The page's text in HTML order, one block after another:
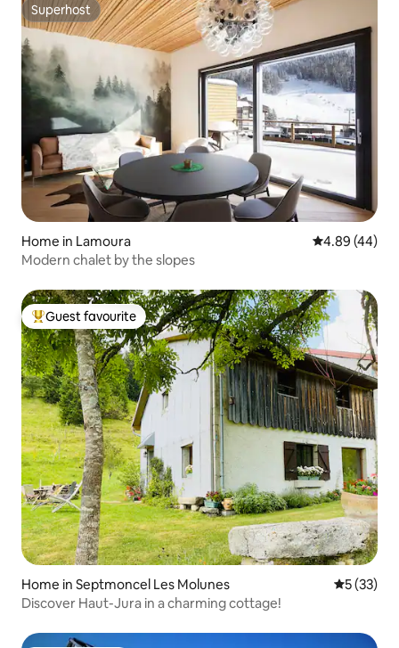
Superhost
Superhost
Home in Lamoura 4.89 out of 5
4.89 (44)
Modern chalet by the slopes
Top guest favourite
Guest favourite
Home in Septmoncel Les Molunes 5 out of 5
5 (33)
Discover Haut-Jura in a charming cottage!